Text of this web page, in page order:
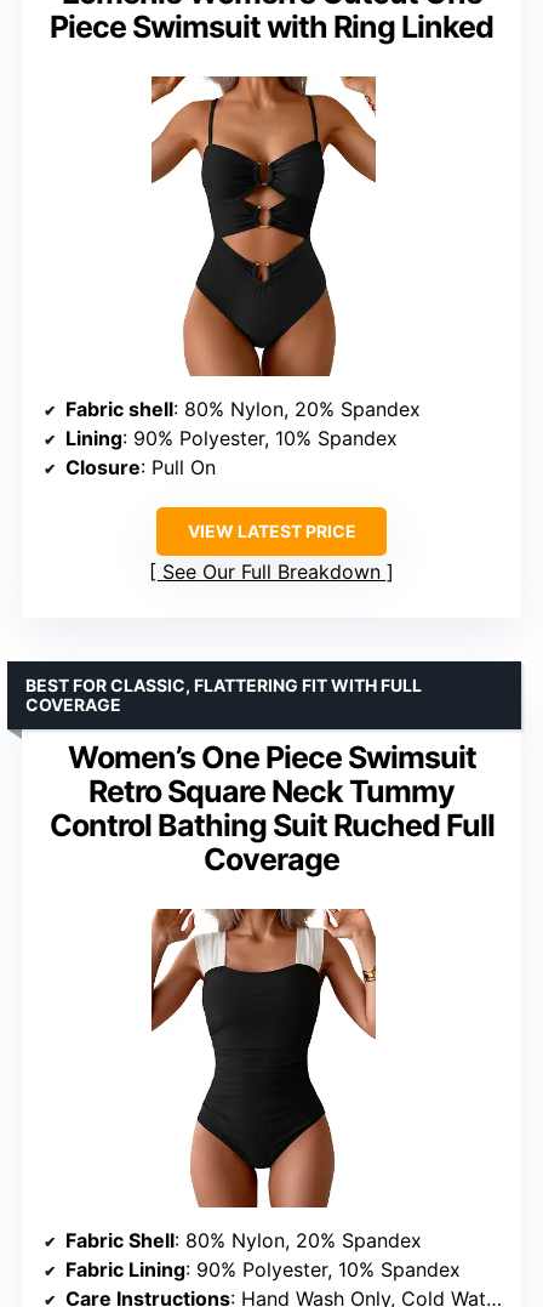
Piece Swimsuit with Ring Linked
Fabric shell: 80% Nylon, 20% Spandex
Lining: 90% Polyester, 10% Spandex
Closure: Pull On
VIEW LATEST PRICE
See Our Full Breakdown
Women’s One Piece Swimsuit
Retro Square Neck Tummy
Control Bathing Suit Ruched Full
Coverage
BEST FOR CLASSIC, FLATTERING FIT WITH FULL
COVERAGE
Fabric Shell: 80% Nylon, 20% Spandex
Fabric Lining: 90% Polyester, 10% Spandex
Care Instructions: Hand Wash Only, Cold Water, Do Not Bleach, Do Not Tumble Dry